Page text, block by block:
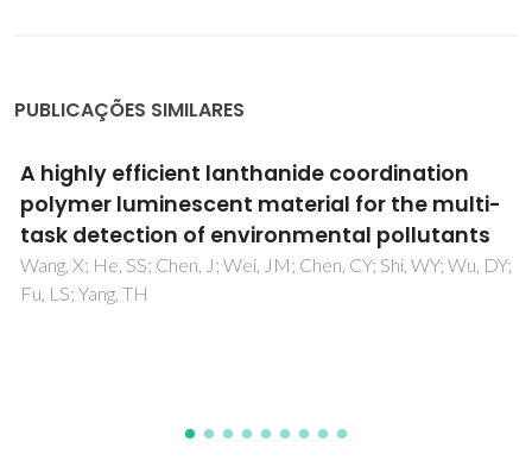
PUBLICAÇÕES SIMILARES
Hydrothermal synthesis, structural
characterisation and magnetic behaviour of
(4,4 '-bpyH)(2)[M(4,4 '-bpy)(H2O)(4)]-
[V2O2(pmida)(2)]center dot 2H(2)O
(M=Mn2+ and CO2+)